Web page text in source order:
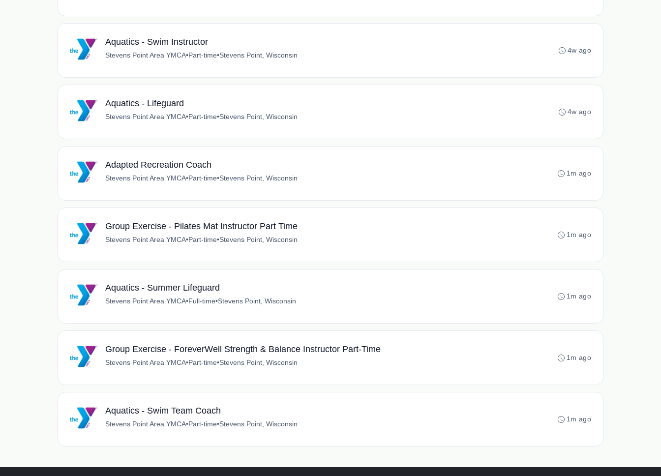
Aquatics - Swim Instructor
Stevens Point Area YMCA•Part-time•Stevens Point, Wisconsin
4w ago
Aquatics - Lifeguard
Stevens Point Area YMCA•Part-time•Stevens Point, Wisconsin
4w ago
Adapted Recreation Coach
Stevens Point Area YMCA•Part-time•Stevens Point, Wisconsin
1m ago
Group Exercise - Pilates Mat Instructor Part Time
Stevens Point Area YMCA•Part-time•Stevens Point, Wisconsin
1m ago
Aquatics - Summer Lifeguard
Stevens Point Area YMCA•Full-time•Stevens Point, Wisconsin
1m ago
Group Exercise - ForeverWell Strength & Balance Instructor Part-Time
Stevens Point Area YMCA•Part-time•Stevens Point, Wisconsin
1m ago
Aquatics - Swim Team Coach
Stevens Point Area YMCA•Part-time•Stevens Point, Wisconsin
1m ago